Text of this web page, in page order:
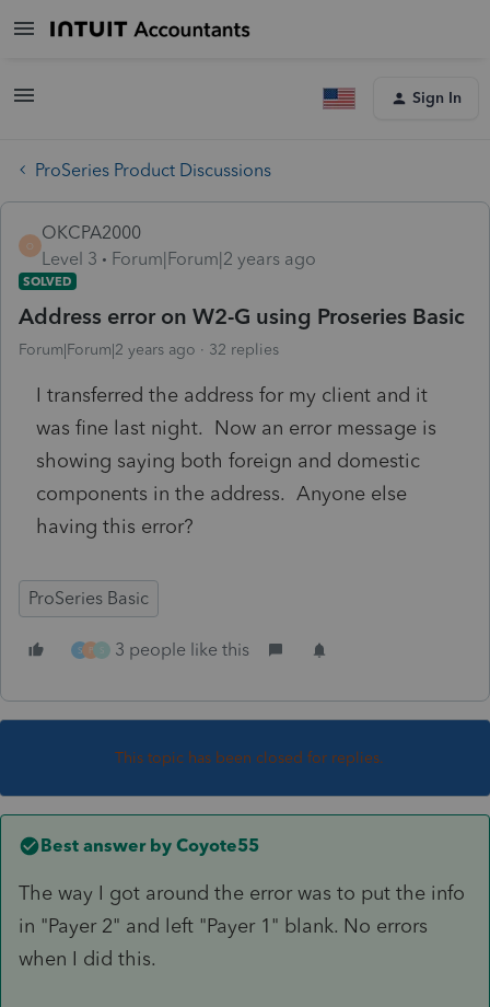
Sign In
ProSeries Product Discussions
O
OKCPA2000
Level 3
Forum|Forum|2 years ago
SOLVED
Address error on W2-G using Proseries Basic
Forum|Forum|2 years ago 32 replies
I transferred the address for my client and it
was fine last night. Now an error message is
showing saying both foreign and domestic
components in the address. Anyone else
having this error?
ProSeries Basic
S P 3 people like this
This topic has been closed for replies.
Best answer by Coyote55
The way I got around the error was to put the info
in "Payer 2" and left "Payer 1" blank. No errors
when I did this.